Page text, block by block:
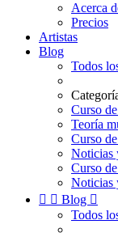
Acerca
Precios
Artistas
Blog
Todos
Curso
Teoría
Curso
Noticias
Curso
Noticias
  Blog 
Todos